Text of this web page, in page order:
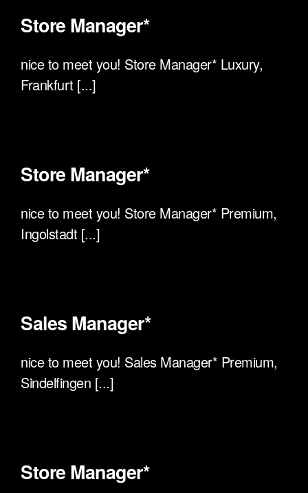
Store Manager*
nice to meet you! Store Manager* Luxury,
Frankfurt [...]
Store Manager*
nice to meet you! Store Manager* Premium,
Ingolstadt [...]
Sales Manager*
nice to meet you! Sales Manager* Premium,
Sindelfingen [...]
Store Manager*